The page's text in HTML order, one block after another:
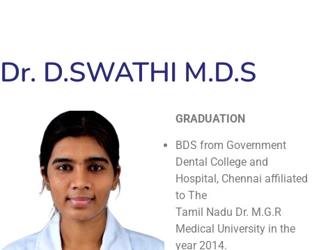
Dr. D.SWATHI M.D.S
GRADUATION
BDS from Government
Dental College and
Hospital, Chennai affiliated
to The
Tamil Nadu Dr. M.G.R
Medical University in the
year 2014.